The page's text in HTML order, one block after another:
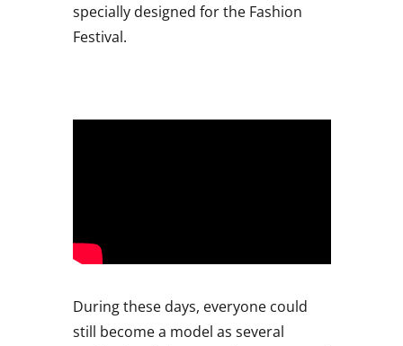
specially designed for the Fashion
Festival.
During these days, everyone could
still become a model as several